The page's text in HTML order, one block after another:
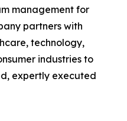
management for
partners with
technology,
industries to
expertly executed